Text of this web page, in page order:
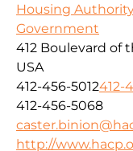
Housing
Government
412 Boulevard of
USA
412-456-5012412-
412-456-5068
http://